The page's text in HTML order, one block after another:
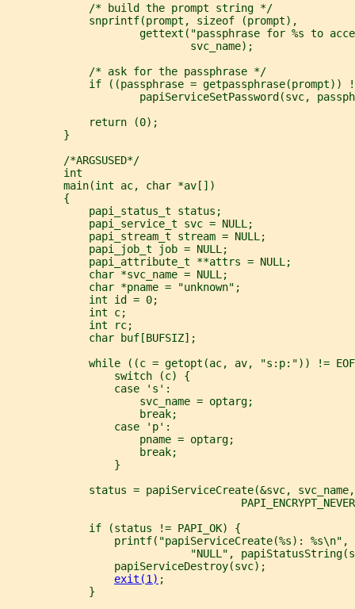
             /* build the prompt string */
             snprintf(prompt, sizeof (prompt),
gettext("passphrase for %s to
                             svc_name);
             /* ask for the passphrase */
if ((passphrase = getpassphrase(prompt))
papiServiceSetPassword(svc,
             return (0);
         }
         /*ARGSUSED*/
         int
         main(int ac, char *av[])
         {
             papi_status_t status;
             papi_service_t svc = NULL;
             papi_stream_t stream = NULL;
             papi_job_t job = NULL;
             papi_attribute_t **attrs = NULL;
             char *svc_name = NULL;
             char *pname = "unknown";
             int id = 0;
             int c;
             int rc;
             char buf[BUFSIZ];
while ((c = getopt(ac, av, "s:p:")) !=
                 switch (c) {
                 case 's':
                     svc_name = optarg;
                     break;
                 case 'p':
                     pname = optarg;
                     break;
                 }
status = papiServiceCreate(&svc,
             if (status != PAPI_OK) {
printf("papiServiceCreate(%s): %s\n",
"NULL",
                 papiServiceDestroy(svc);
exit(1) ;
             }